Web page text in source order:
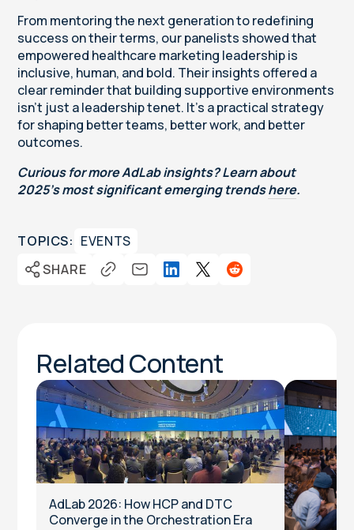
From mentoring the next generation to redefining
success on their terms, our panelists showed that
empowered healthcare marketing leadership is
inclusive, human, and bold. Their insights offered a
clear reminder that building supportive environments
isn’t just a leadership tenet. It’s a practical strategy
for shaping better teams, better work, and better
outcomes.
Curious for more AdLab insights? Learn about
2025’s most significant emerging trendshere.
TOPICS: EVENTS
SHARE
Related Content
AdLab 2026: How HCP and DTC
Converge in the Orchestration Era